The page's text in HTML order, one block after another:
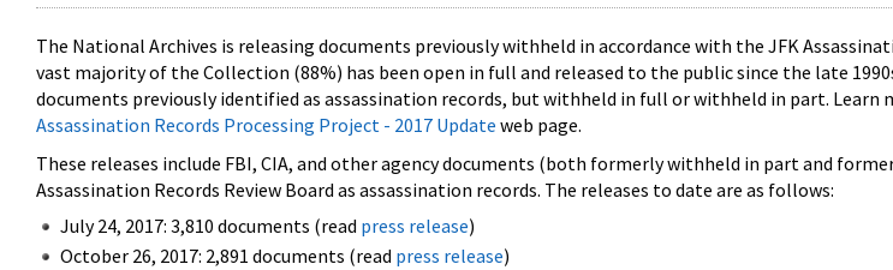
The National Archives is releasing documents previously withheld in accordance with the JFK
vast majority of the Collection (88%) has been open in full and released to the public since the late
documents previously identified as assassination records, but withheld in full or withheld in part. Learn
Assassination Records Processing Project - 2017 Update web page.
These releases include FBI, CIA, and other agency documents (both formerly withheld in part and
Assassination Records Review Board as assassination records. The releases to date are as follows:
July 24, 2017: 3,810 documents (read press release)
October 26, 2017: 2,891 documents (read press release)